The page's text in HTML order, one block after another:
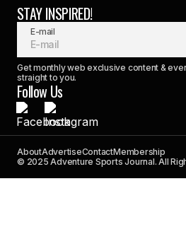
STAY INSPIRED!
E-mail
Get monthly web exclusive content &
straight to you.
Follow Us
AboutAdvertiseContactMembership
© 2025 Adventure Sports Journal. All